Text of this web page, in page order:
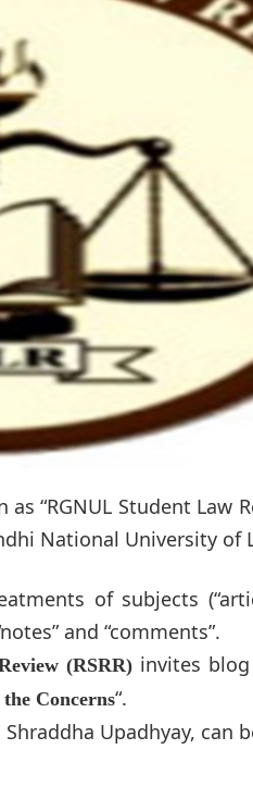
“RGNUL Student Law
National University of
of subjects
and “comments”.
(RSRR) invites
Concerns“.
Upadhyay, can